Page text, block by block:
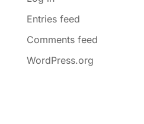
Entries feed
Comments feed
WordPress.org